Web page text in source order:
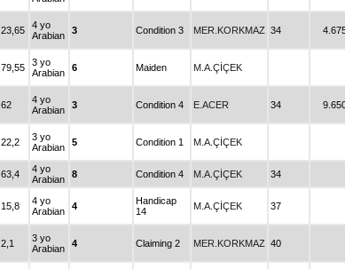
23,65
4 yo
Arabian
3 Condition 3 MER.KORKMAZ 34
79,55
3 yo
Arabian
6 Maiden M.A.ÇİÇEK
62
4 yo
Arabian
3 Condition 4 E.ACER 34
22,2
3 yo
Arabian
5 Condition 1 M.A.ÇİÇEK
63,4
4 yo
Arabian
8 Condition 4 M.A.ÇİÇEK 34
15,8
4 yo
Arabian
4
Handicap
14
M.A.ÇİÇEK 37
2,1
3 yo
Arabian
4 Claiming 2 MER.KORKMAZ 40